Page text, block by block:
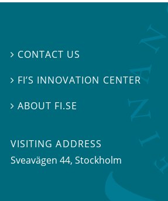
 CONTACT US
 FI’S INNOVATION CENTER
ABOUT FI.SE
VISITING ADDRESS
Sveavägen 44, Stockholm